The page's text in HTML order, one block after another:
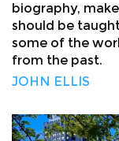
biography,
should be
some of the
from the past.
JOHN ELLIS